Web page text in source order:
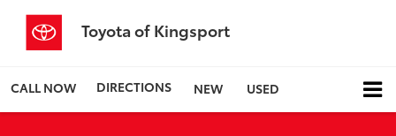
Toyota of Kingsport
CALL NOW DIRECTIONS NEW USED